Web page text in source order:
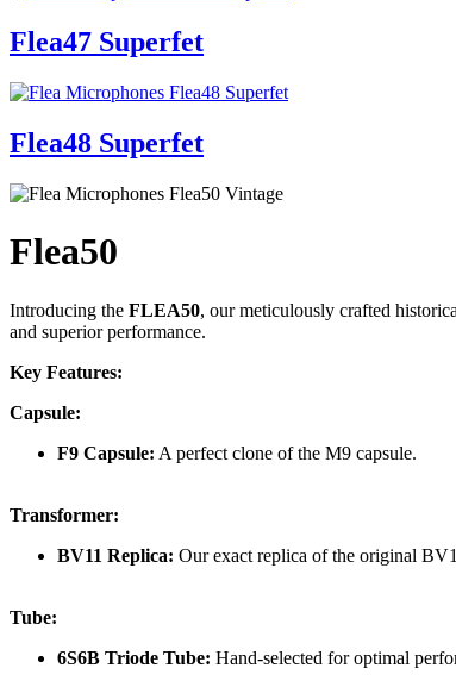
Flea47 Superfet
Flea48 Superfet
Flea50
Introducing the FLEA50, our meticulously crafted
and superior performance.
Key Features:
Capsule:
F9 Capsule: A perfect clone of the M9 capsule.
Transformer:
BV11 Replica: Our exact replica of the original
Tube:
6S6B Triode Tube: Hand-selected for optimal